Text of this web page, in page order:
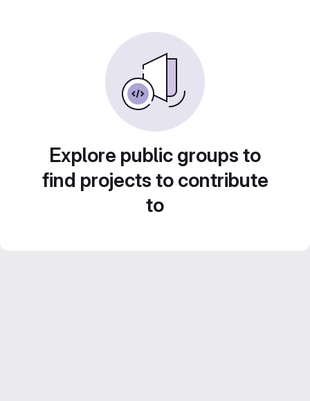
Explore public groups to
find projects to contribute
to